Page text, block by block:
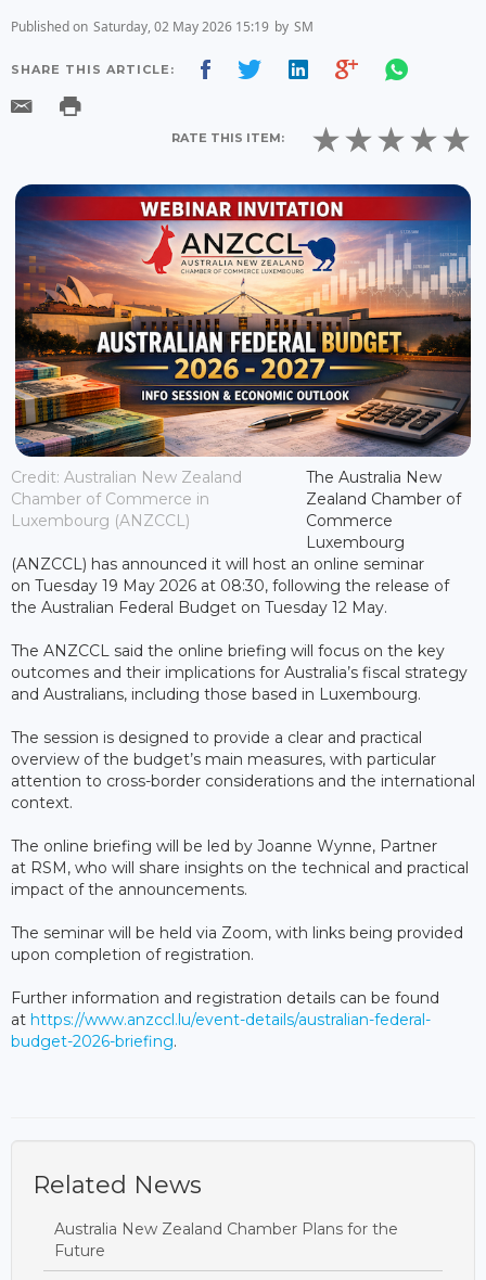
Published on Saturday, 02 May 2026 15:19 by SM
SHARE THIS ARTICLE:
RATE THIS ITEM:
Credit: Australian New Zealand
Chamber of Commerce in
Luxembourg (ANZCCL)
The Australia New
Zealand Chamber of
Commerce
Luxembourg
(ANZCCL) has announced it will host an online seminar
on Tuesday 19 May 2026 at 08:30, following the release of
the Australian Federal Budget on Tuesday 12 May.
The ANZCCL said the online briefing will focus on the key
outcomes and their implications for Australia’s fiscal strategy
and Australians, including those based in Luxembourg.
The session is designed to provide a clear and practical
overview of the budget’s main measures, with particular
attention to cross-border considerations and the international
context.
The online briefing will be led by Joanne Wynne, Partner
at RSM, who will share insights on the technical and practical
impact of the announcements.
The seminar will be held via Zoom, with links being provided
upon completion of registration.
Further information and registration details can be found
at https://www.anzccl.lu/event-details/australian-federal-
budget-2026-briefing.
Related News
Australia New Zealand Chamber Plans for the
Future